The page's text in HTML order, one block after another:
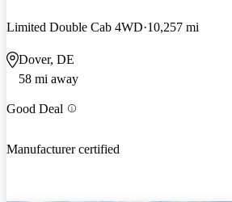
Limited Double Cab 4WD 10,257 mi
Dover, DE
58 mi away
Good Deal
Manufacturer certified